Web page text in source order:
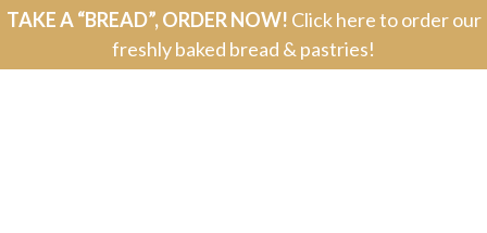
TAKE A “BREAD”, ORDER NOW! Click here to order our
freshly baked bread & pastries!